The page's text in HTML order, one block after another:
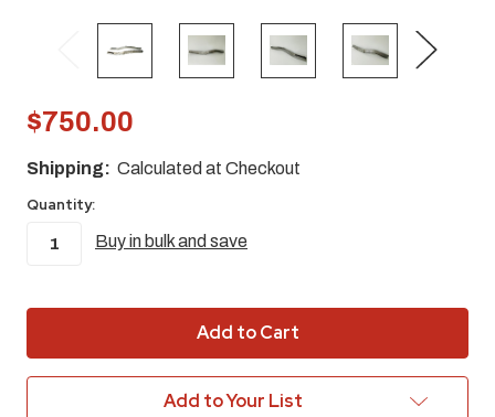
$750.00
Shipping: Calculated at Checkout
Quantity:
Buy in bulk and save
Add to Your List